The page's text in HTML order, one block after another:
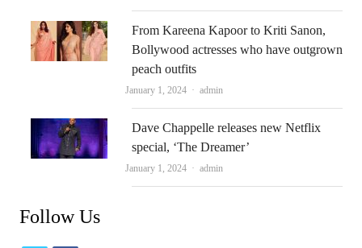
From Kareena Kapoor to Kriti Sanon,
Bollywood actresses who have outgrown
peach outfits
January 1, 2024 Author
admin
Dave Chappelle releases new Netflix
special, ‘The Dreamer’
January 1, 2024 Author
admin
Follow Us